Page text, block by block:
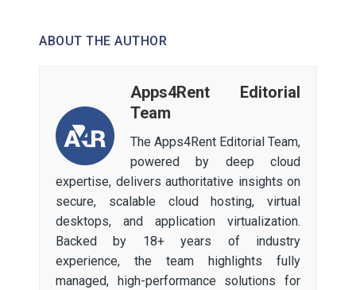
ABOUT THE AUTHOR
Apps4Rent Editorial
Team
The Apps4Rent Editorial Team,
powered by deep cloud
expertise, delivers authoritative insights on
secure, scalable cloud hosting, virtual
desktops, and application virtualization.
Backed by 18+ years of industry
experience, the team highlights fully
managed, high-performance solutions for